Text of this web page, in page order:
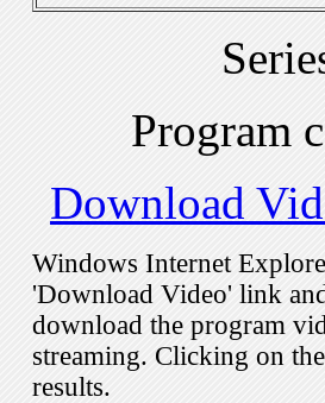
Program
Download
Windows Internet
'Download Video' link
download the program
streaming. Clicking on
results.